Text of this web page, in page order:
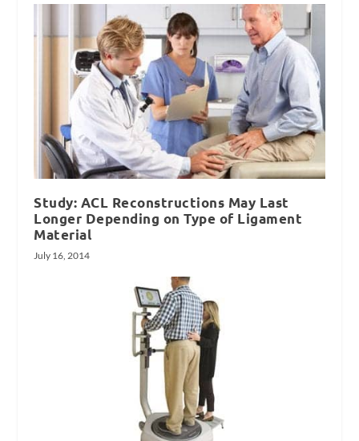
Study: ACL Reconstructions May Last
Longer Depending on Type of Ligament
Material
July 16, 2014